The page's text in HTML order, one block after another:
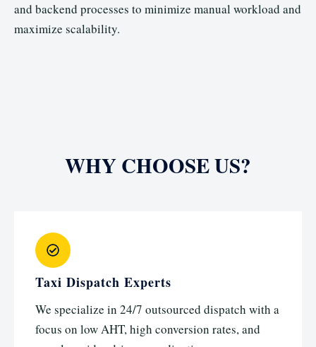
and backend processes to minimize manual workload and
maximize scalability.
WHY CHOOSE US?
Taxi Dispatch Experts
We specialize in 24/7 outsourced dispatch with a
focus on low AHT, high conversion rates, and